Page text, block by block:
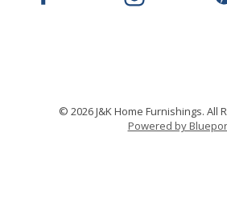
© 2026 J&K Home Furnishings. All
Powered by